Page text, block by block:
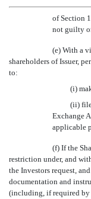
of Section
not guilty
(e) With a
shareholders of Issuer,
to:
(i)
(ii)
Exchange
applicable
(f) If the
restriction under, and
the Investors request,
documentation and
(including, if required by